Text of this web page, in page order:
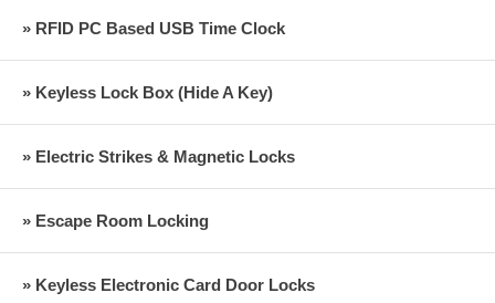
» RFID PC Based USB Time Clock
» Keyless Lock Box (Hide A Key)
» Electric Strikes & Magnetic Locks
» Escape Room Locking
» Keyless Electronic Card Door Locks